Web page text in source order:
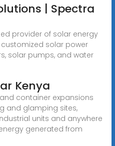
| Spectra
provider of solar energy
customized solar power
solar pumps, and water
Kenya
container expansions
and glamping sites,
units and anywhere
generated from